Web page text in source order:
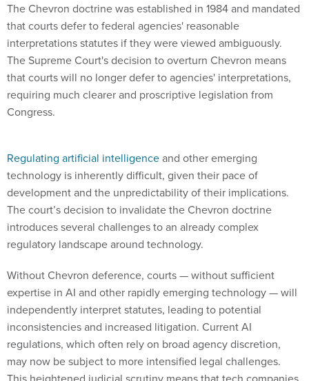
The Chevron doctrine was established in 1984 and mandated
that courts defer to federal agencies' reasonable
interpretations statutes if they were viewed ambiguously.
The Supreme Court's decision to overturn Chevron means
that courts will no longer defer to agencies' interpretations,
requiring much clearer and proscriptive legislation from
Congress.
Regulating artificial intelligenceand other emerging
technology is inherently difficult, given their pace of
development and the unpredictability of their implications.
The court’s decision to invalidate the Chevron doctrine
introduces several challenges to an already complex
regulatory landscape around technology.
Without Chevron deference, courts — without sufficient
expertise in AI and other rapidly emerging technology — will
independently interpret statutes, leading to potential
inconsistencies and increased litigation. Current AI
regulations, which often rely on broad agency discretion,
may now be subject to more intensified legal challenges.